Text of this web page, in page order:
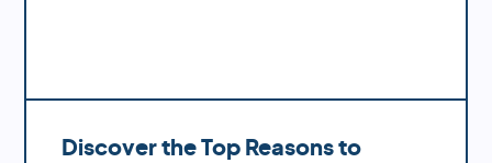
Discover the Top Reasons to